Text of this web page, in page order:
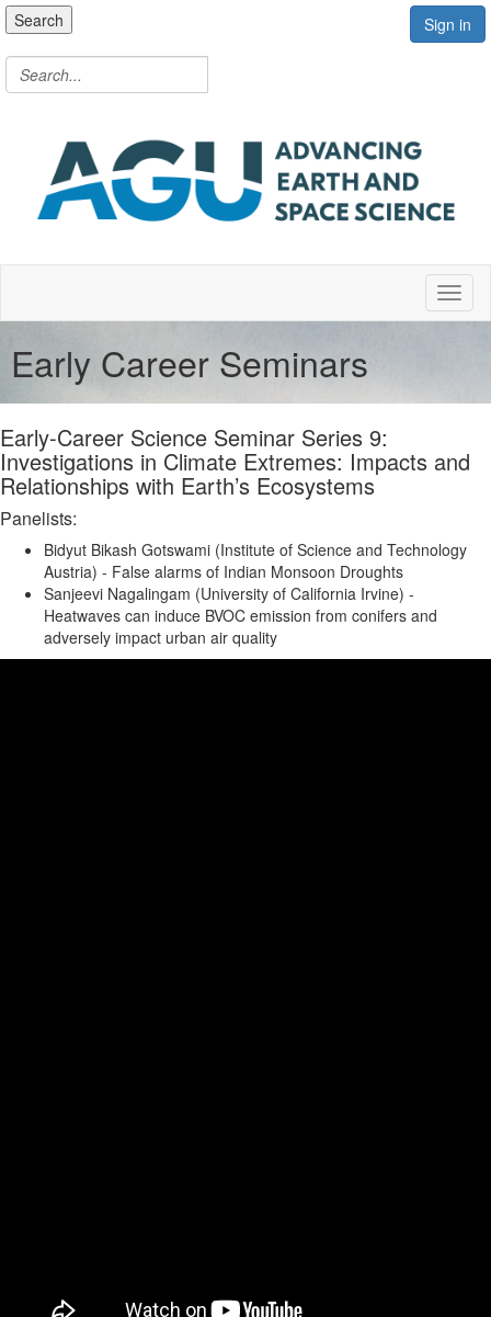
Sign in
Search
Early Career Seminars
Early-Career Science Seminar Series 9:
Investigations in Climate Extremes: Impacts and
Relationships with Earth’s Ecosystems
Panelists:
Bidyut Bikash Gotswami (Institute of Science and Technology
Austria) - False alarms of Indian Monsoon Droughts
Sanjeevi Nagalingam (University of California Irvine) -
Heatwaves can induce BVOC emission from conifers and
adversely impact urban air quality